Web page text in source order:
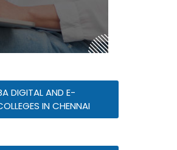
DIGITAL AND E-
IN CHENNAI